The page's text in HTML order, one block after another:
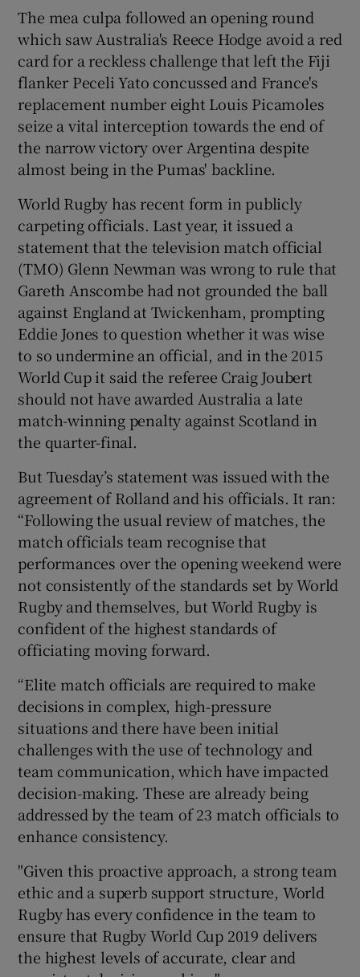
Show Sponsored sub sections
The mea culpa followed an opening round
which saw Australia's Reece Hodge avoid a red
card for a reckless challenge that left the Fiji
flanker Peceli Yato concussed and France's
replacement number eight Louis Picamoles
seize a vital interception towards the end of
the narrow victory over Argentina despite
almost being in the Pumas' backline.
World Rugby has recent form in publicly
carpeting officials. Last year, it issued a
statement that the television match official
(TMO) Glenn Newman was wrong to rule that
Gareth Anscombe had not grounded the ball
against England at Twickenham, prompting
Eddie Jones to question whether it was wise
to so undermine an official, and in the 2015
World Cup it said the referee Craig Joubert
should not have awarded Australia a late
match-winning penalty against Scotland in
the quarter-final.
But Tuesday’s statement was issued with the
agreement of Rolland and his officials. It ran:
“Following the usual review of matches, the
match officials team recognise that
performances over the opening weekend were
not consistently of the standards set by World
Rugby and themselves, but World Rugby is
confident of the highest standards of
officiating moving forward.
“Elite match officials are required to make
decisions in complex, high-pressure
situations and there have been initial
challenges with the use of technology and
team communication, which have impacted
decision-making. These are already being
addressed by the team of 23 match officials to
enhance consistency.
"Given this proactive approach, a strong team
ethic and a superb support structure, World
Rugby has every confidence in the team to
ensure that Rugby World Cup 2019 delivers
the highest levels of accurate, clear and